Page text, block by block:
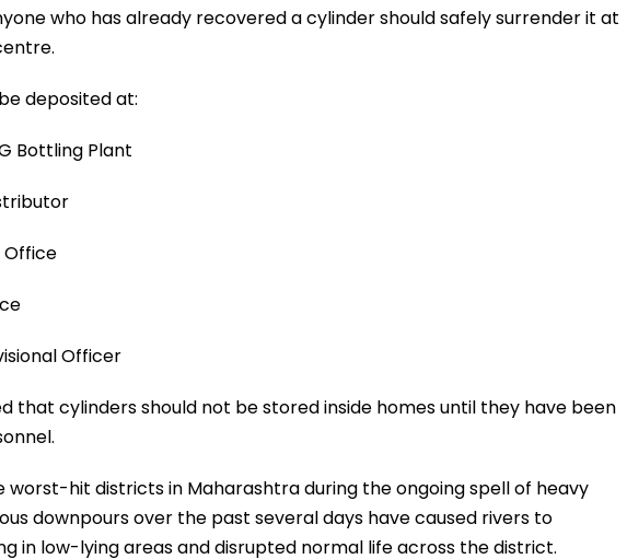
who has already recovered a cylinder should safely surrender it at
deposited at:
Bottling Plant
Office
Officer
that cylinders should not be stored inside homes until they have been
worst-hit districts in Maharashtra during the ongoing spell of heavy
downpours over the past several days have caused rivers to
in low-lying areas and disrupted normal life across the district.